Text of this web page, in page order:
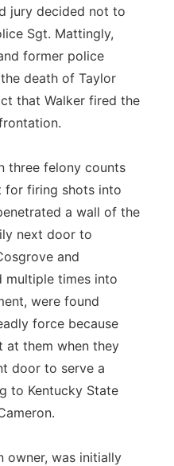
jury decided not to
Sgt. Mattingly,
former police
death of Taylor
that Walker fired the
three felony counts
for firing shots into
a wall of the
next door to
and
multiple times into
were found
force because
at them when they
door to serve a
to Kentucky State
owner, was initially